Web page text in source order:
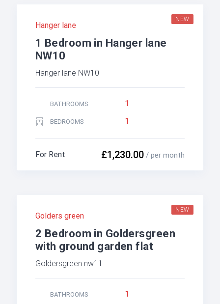
NEW
Hanger lane
1 Bedroom in Hanger lane
NW10
Hanger lane NW10
BATHROOMS 1
BEDROOMS 1
£1,230.00 / per month
For Rent
NEW
Golders green
2 Bedroom in Goldersgreen
with ground garden flat
Goldersgreen nw11
BATHROOMS 1